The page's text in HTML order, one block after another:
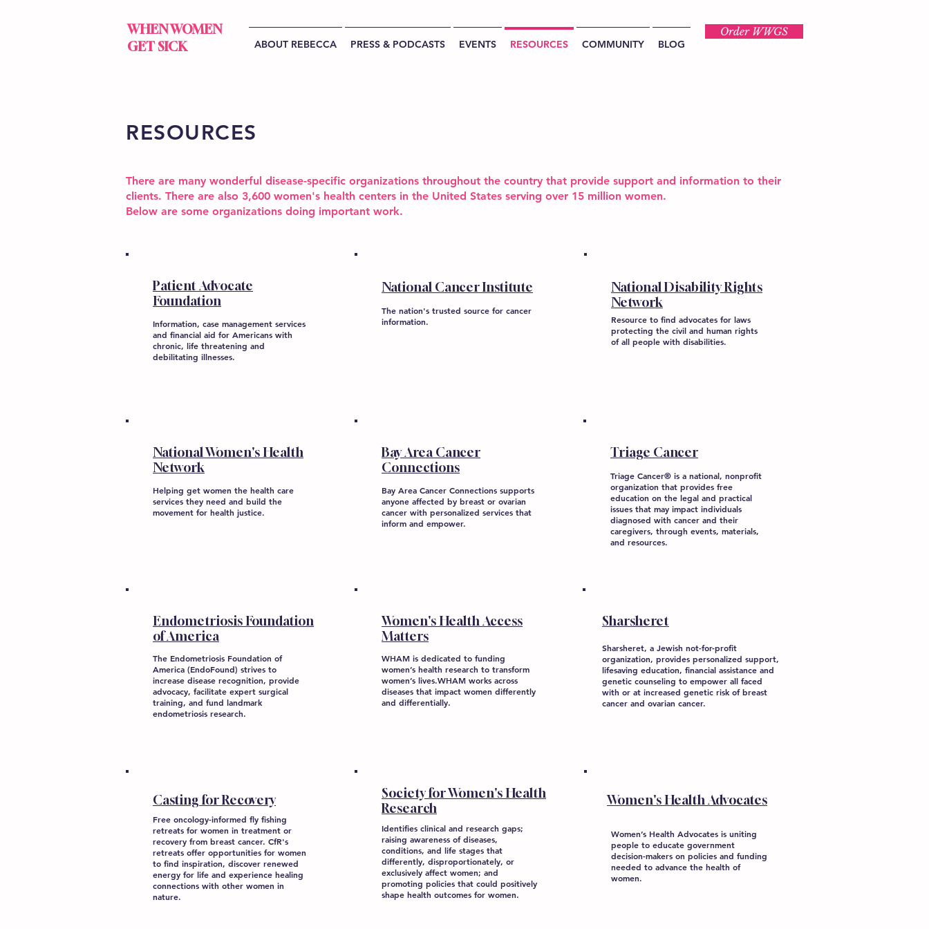
WHEN WOMEN
GET SICK
ABOUT REBECCA PRESS & PODCASTS EVENTS RESOURCES COMMUNITY BLOG
Order WWGS
RESOURCES
There are many wonderful disease-specific organizations throughout the country that provide support and information to their
clients. There are also 3,600 women's health centers in the United States serving over 15 million women.
Below are some organizations doing important work.
Patient Advocate
Foundation
Information, case management services
and financial aid for Americans with
chronic, life threatening and
debilitating illnesses.
National Cancer Institute
The nation's trusted source for cancer
information.
National Disability Rights
Network
Resource to find advocates for laws
protecting the civil and human rights
of all people with disabilities.
National Women's Health
Network
Helping get women the health care
services they need and build the
movement for health justice.
Bay Area Cancer
Connections
Bay Area Cancer Connections supports
anyone affected by breast or ovarian
cancer with personalized services that
inform and empower.
Triage Cancer
Triage Cancer® is a national, nonprofit
organization that provides free
education on the legal and practical
issues that may impact individuals
diagnosed with cancer and their
caregivers, through events, materials,
and resources.
Endometriosis Foundation
of America
The Endometriosis Foundation of
America (EndoFound) strives to
increase disease recognition, provide
advocacy, facilitate expert surgical
training, and fund landmark
endometriosis research.
Women's Health Access
Matters
WHAM is dedicated to funding
women’s health research to transform
women’s lives.WHAM works across
diseases that impact women differently
and differentially.
Sharsheret
Sharsheret, a Jewish not-for-profit
organization, provides personalized support,
lifesaving education, financial assistance and
genetic counseling to empower all faced
with or at increased genetic risk of breast
cancer and ovarian cancer.
Casting for Recovery
Free oncology-informed fly fishing
retreats for women in treatment or
recovery from breast cancer. CfR's
retreats offer opportunities for women
to find inspiration, discover renewed
energy for life and experience healing
connections with other women in
nature.
Society for Women's Health
Research
Identifies clinical and research gaps;
raising awareness of diseases,
conditions, and life stages that
differently, disproportionately, or
exclusively affect women; and
promoting policies that could positively
shape health outcomes for women.
Women's Health Advocates
Women’s Health Advocates is uniting
people to educate government
decision-makers on policies and funding
needed to advance the health of
women.